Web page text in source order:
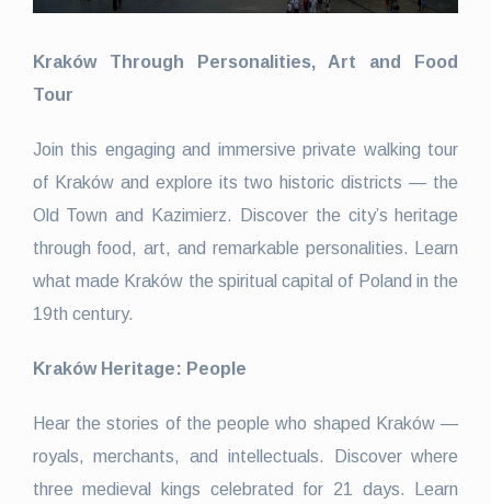
Kraków Through Personalities, Art and Food
Tour
Join this engaging and immersive private walking tour
of Kraków and explore its two historic districts — the
Old Town and Kazimierz. Discover the city’s heritage
through food, art, and remarkable personalities. Learn
what made Kraków the spiritual capital of Poland in the
19th century.
Kraków Heritage: People
Hear the stories of the people who shaped Kraków —
royals, merchants, and intellectuals. Discover where
three medieval kings celebrated for 21 days. Learn